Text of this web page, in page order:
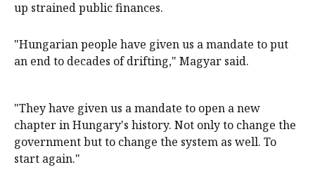
up strained public finances.
"Hungarian people have given us a mandate to put
an end to decades of drifting," Magyar said.
"They have given us a mandate ⁠to open a new
chapter in Hungary's history. Not ‌only to ​change the
government but to change the system as well. To
start again."